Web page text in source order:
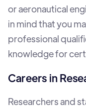
or aeronautical
in mind that you
professional
knowledge for
Careers in
Researchers and